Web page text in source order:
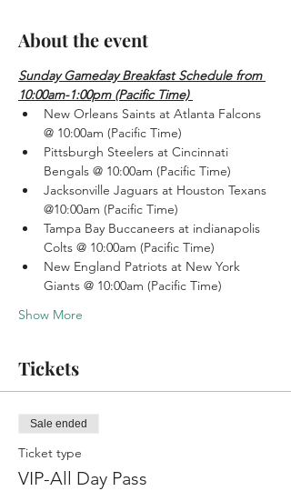
About the event
Sunday Gameday Breakfast Schedule from
10:00am-1:00pm (Pacific Time)
New Orleans Saints at Atlanta Falcons
@ 10:00am (Pacific Time)
Pittsburgh Steelers at Cincinnati
Bengals @ 10:00am (Pacific Time)
Jacksonville Jaguars at Houston Texans
@10:00am (Pacific Time)
Tampa Bay Buccaneers at indianapolis
Colts @ 10:00am (Pacific Time)
New England Patriots at New York
Giants @ 10:00am (Pacific Time)
Show More
Tickets
Sale ended
Ticket type
VIP-All Day Pass